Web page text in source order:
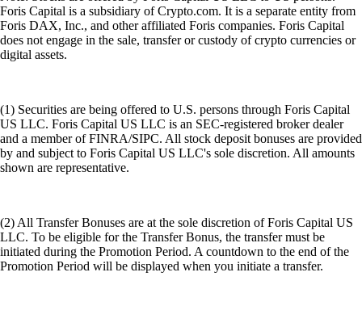
Foris Capital is a subsidiary of Crypto.com. It is a separate entity from
Foris DAX, Inc., and other affiliated Foris companies. Foris Capital
does not engage in the sale, transfer or custody of crypto currencies or
digital assets.
(1) Securities are being offered to U.S. persons through Foris Capital
US LLC. Foris Capital US LLC is an SEC-registered broker dealer
and a member of FINRA/SIPC. All stock deposit bonuses are provided
by and subject to Foris Capital US LLC's sole discretion. All amounts
shown are representative.
(2) All Transfer Bonuses are at the sole discretion of Foris Capital US
LLC. To be eligible for the Transfer Bonus, the transfer must be
initiated during the Promotion Period. A countdown to the end of the
Promotion Period will be displayed when you initiate a transfer.